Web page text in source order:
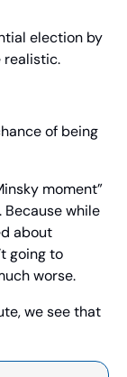
election by
realistic.
of being
moment”
Because while
about
going to
worse.
we see that